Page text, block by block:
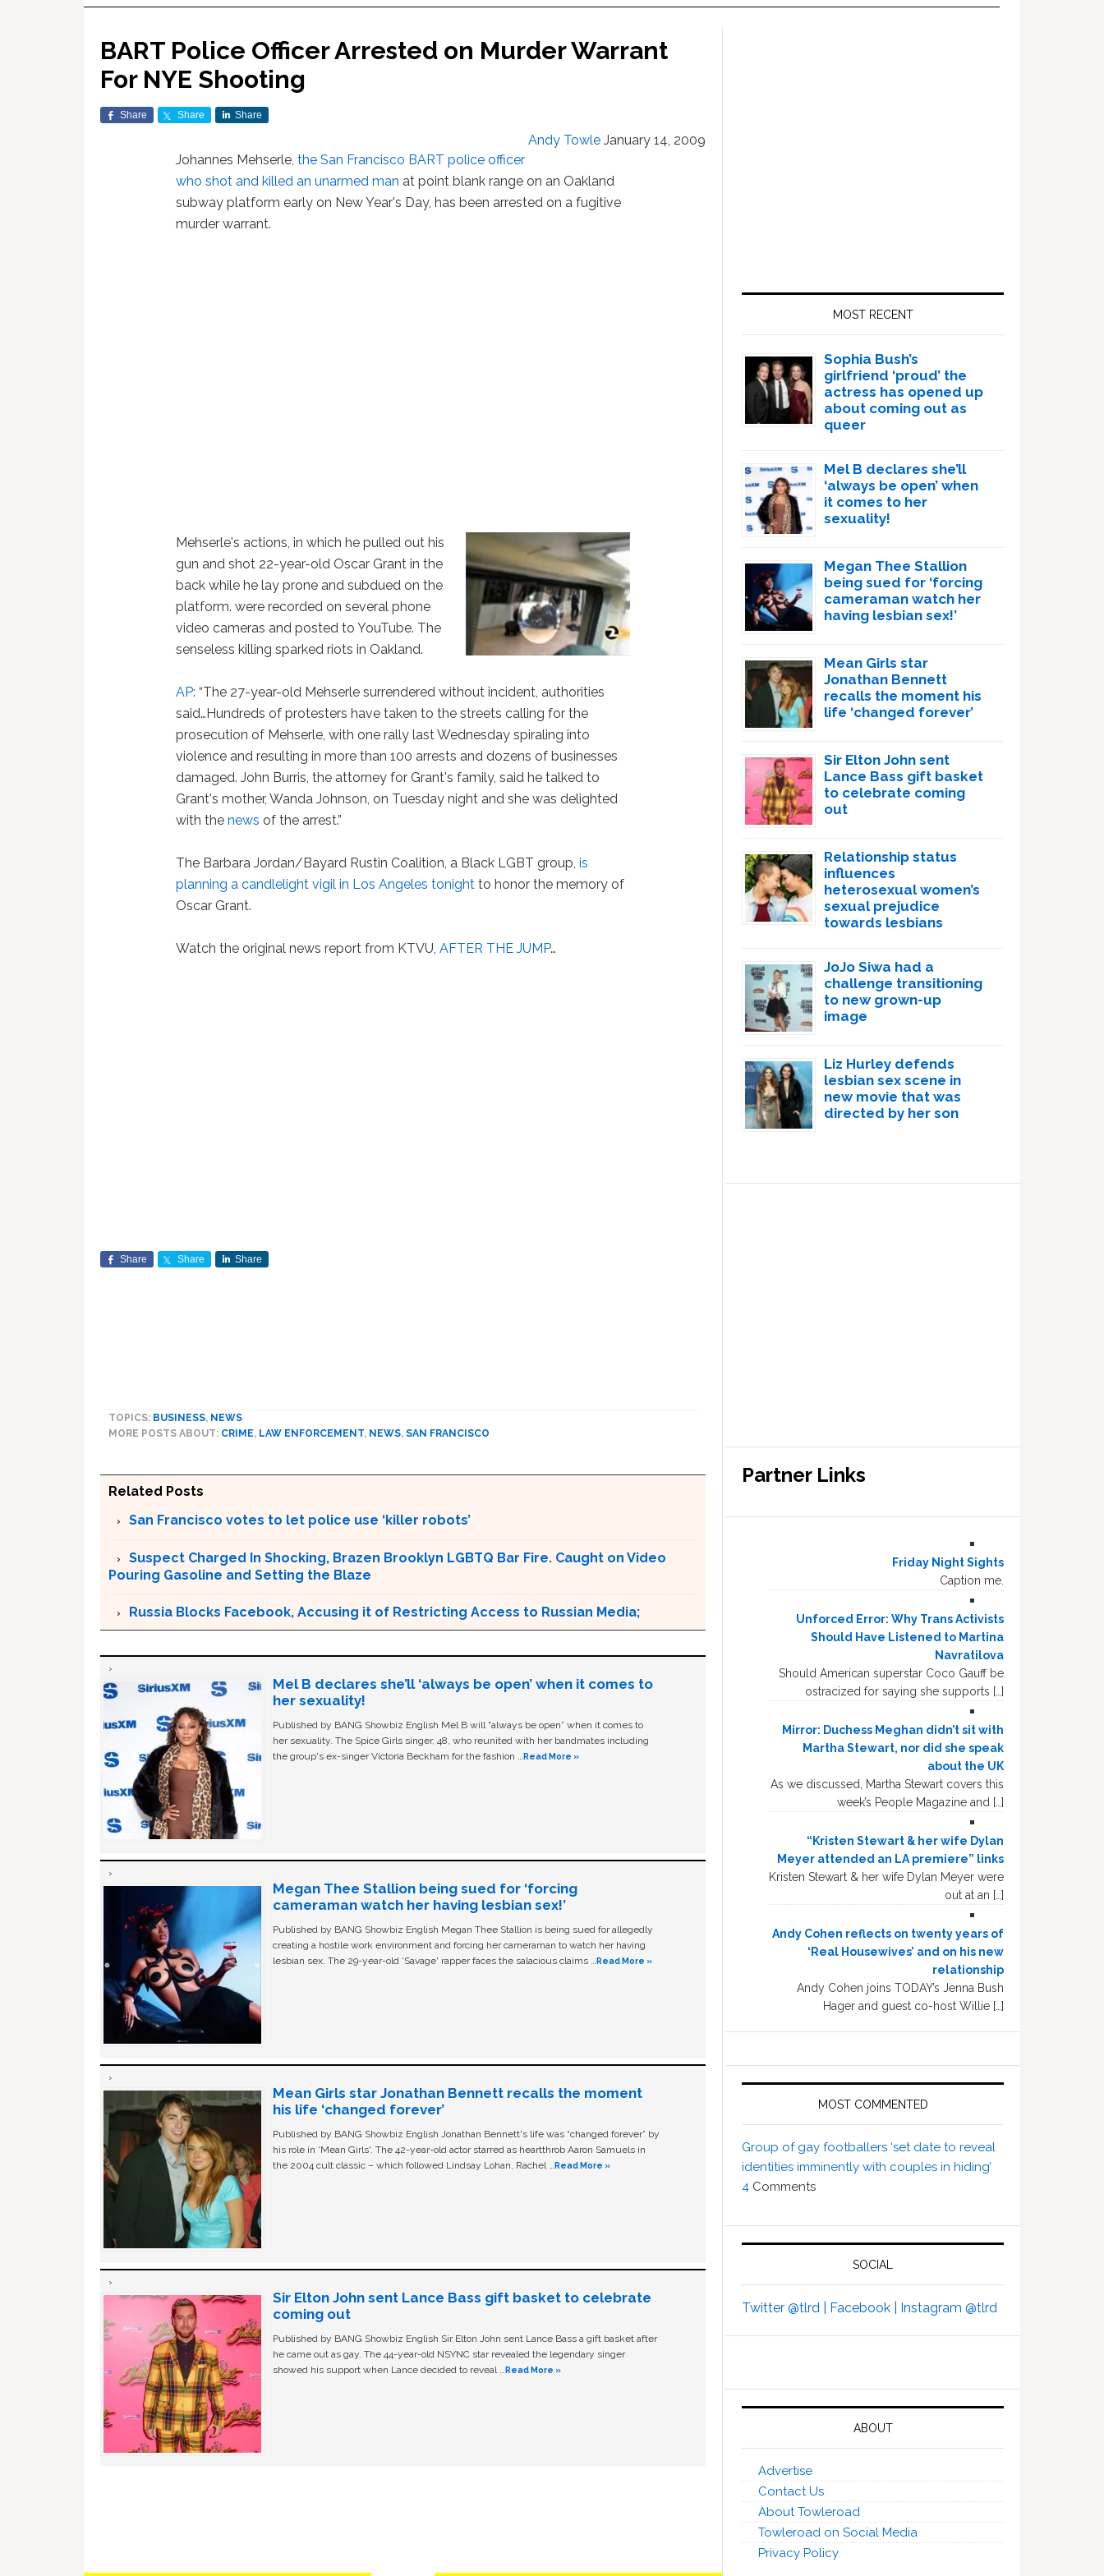
BART Police Officer Arrested on Murder Warrant
For NYE Shooting
Share Share Share
Andy Towle January 14, 2009
Johannes Mehserle,the San Francisco BART police officer
who shot and killed an unarmed man at point blank range on an Oakland
subway platform early on New Year's Day, has been arrested on a fugitive
murder warrant.
Mehserle's actions, in which he pulled out his
gun and shot 22-year-old Oscar Grant in the
back while he lay prone and subdued on the
platform. were recorded on several phone
video cameras and posted to YouTube. The
senseless killing sparked riots in Oakland.
AP: “The 27-year-old Mehserle surrendered without incident, authorities
said…Hundreds of protesters have taken to the streets calling for the
prosecution of Mehserle, with one rally last Wednesday spiraling into
violence and resulting in more than 100 arrests and dozens of businesses
damaged. John Burris, the attorney for Grant's family, said he talked to
Grant's mother, Wanda Johnson, on Tuesday night and she was delighted
with thenews of the arrest.”
The Barbara Jordan/Bayard Rustin Coalition, a Black LGBT group,is
planning a candlelight vigil in Los Angeles tonight to honor the memory of
Oscar Grant.
Watch the original news report from KTVU,AFTER THE JUMP…
Share Share Share
TOPICS: BUSINESS, NEWS
MORE POSTS ABOUT: CRIME, LAW ENFORCEMENT, NEWS, SAN FRANCISCO
Related Posts
San Francisco votes to let police use ‘killer robots’
Suspect Charged In Shocking, Brazen Brooklyn LGBTQ Bar Fire. Caught on Video
Pouring Gasoline and Setting the Blaze
Russia Blocks Facebook, Accusing it of Restricting Access to Russian Media;
Mel B declares she’ll ‘always be open’ when it comes to
her sexuality!
Published by BANG Showbiz English Mel B will “always be open” when it comes to
her sexuality. The Spice Girls singer, 48, who reunited with her bandmates including
the group's ex-singer Victoria Beckham for the fashion …Read More »
Megan Thee Stallion being sued for ‘forcing
cameraman watch her having lesbian sex!’
Published by BANG Showbiz English Megan Thee Stallion is being sued for allegedly
creating a hostile work environment and forcing her cameraman to watch her having
lesbian sex. The 29-year-old ‘Savage' rapper faces the salacious claims …Read More »
Mean Girls star Jonathan Bennett recalls the moment
his life ‘changed forever’
Published by BANG Showbiz English Jonathan Bennett's life was “changed forever” by
his role in ‘Mean Girls'. The 42-year-old actor starred as heartthrob Aaron Samuels in
the 2004 cult classic – which followed Lindsay Lohan, Rachel …Read More »
Sir Elton John sent Lance Bass gift basket to celebrate
coming out
Published by BANG Showbiz English Sir Elton John sent Lance Bass a gift basket after
he came out as gay. The 44-year-old NSYNC star revealed the legendary singer
showed his support when Lance decided to reveal …Read More »
MOST RECENT
Sophia Bush’s
girlfriend ‘proud’ the
actress has opened up
about coming out as
queer
Mel B declares she’ll
‘always be open’ when
it comes to her
sexuality!
Megan Thee Stallion
being sued for ‘forcing
cameraman watch her
having lesbian sex!’
Mean Girls star
Jonathan Bennett
recalls the moment his
life ‘changed forever’
Sir Elton John sent
Lance Bass gift basket
to celebrate coming
out
Relationship status
influences
heterosexual women’s
sexual prejudice
towards lesbians
JoJo Siwa had a
challenge transitioning
to new grown-up
image
Liz Hurley defends
lesbian sex scene in
new movie that was
directed by her son
Partner Links
Friday Night Sights
Caption me.
Unforced Error: Why Trans Activists
Should Have Listened to Martina
Navratilova
Should American superstar Coco Gauff be
ostracized for saying she supports […]
Mirror: Duchess Meghan didn’t sit with
Martha Stewart, nor did she speak
about the UK
As we discussed, Martha Stewart covers this
week’s People Magazine and […]
“Kristen Stewart & her wife Dylan
Meyer attended an LA premiere” links
Kristen Stewart & her wife Dylan Meyer were
out at an […]
Andy Cohen reflects on twenty years of
‘Real Housewives’ and on his new
relationship
Andy Cohen joins TODAY’s Jenna Bush
Hager and guest co-host Willie […]
MOST COMMENTED
Group of gay footballers ‘set date to reveal
identities imminently with couples in hiding’
4 Comments
SOCIAL
Twitter @tlrd | Facebook | Instagram @tlrd
ABOUT
Advertise
Contact Us
About Towleroad
Towleroad on Social Media
Privacy Policy